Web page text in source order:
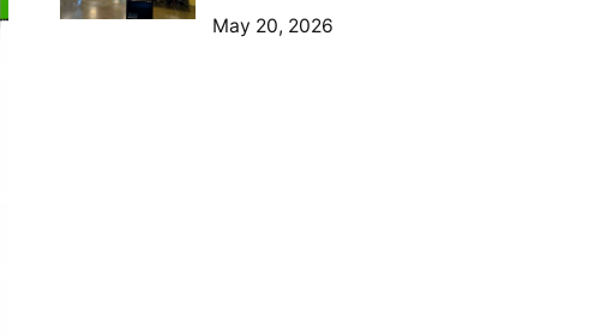
May 20, 2026